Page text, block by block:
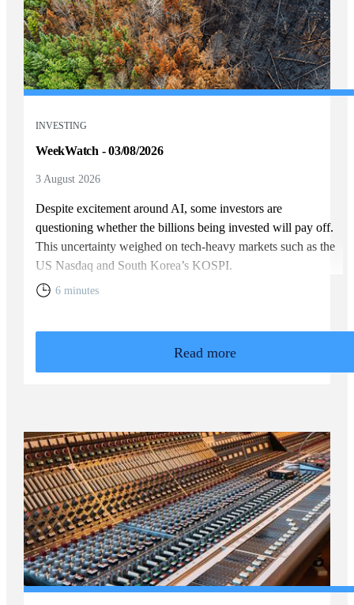
INVESTING
WeekWatch - 03/08/2026
3 August 2026
Despite excitement around AI, some investors are
questioning whether the billions being invested will pay off.
This uncertainty weighed on tech-heavy markets such as the
US Nasdaq and South Korea’s KOSPI.
6 minutes
Read more